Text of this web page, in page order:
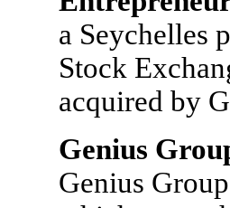
a Seychelles
Stock
acquired by
Genius
Genius